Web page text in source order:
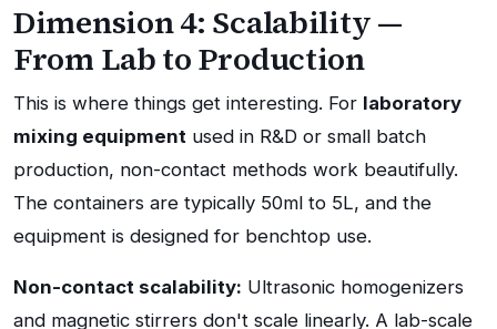
Dimension 4: Scalability —
From Lab to Production
This is where things get interesting. For laboratory
mixing equipment used in R&D or small batch
production, non-contact methods work beautifully.
The containers are typically 50ml to 5L, and the
equipment is designed for benchtop use.
Non-contact scalability: Ultrasonic homogenizers
and magnetic stirrers don't scale linearly. A lab-scale